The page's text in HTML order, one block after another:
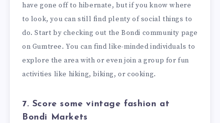
have gone off to hibernate, but if you know where
to look, you can still find plenty of social things to
do. Start by checking out the Bondi community page
on Gumtree. You can find like-minded individuals to
explore the area with or even join a group for fun
activities like hiking, biking, or cooking.
7. Score some vintage fashion at
Bondi Markets